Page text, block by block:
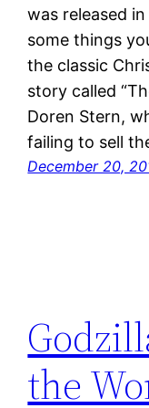
was released
some things
the classic
story called
Doren Stern,
failing to sell
December 20,
the